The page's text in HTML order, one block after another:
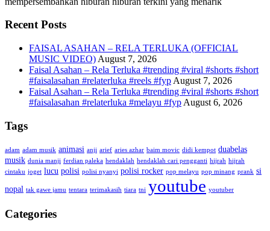
Recent Posts
FAISAL ASAHAN – RELA TERLUKA (OFFICIAL
MUSIC VIDEO) August 7, 2026
Faisal Asahan – Rela Terluka #trending #viral #shorts #short
#faisalasahan #relaterluka #reels #fyp August 7, 2026
Faisal Asahan – Rela Terluka #trending #viral #shorts #short
#faisalasahan #relaterluka #melayu #fyp August 6, 2026
Tags
adam adam musik animasi anji arief aries azhar baim movic didi kempot duabelas
musik dunia manji ferdian paleka hendaklah hendaklah cari pengganti hijrah hijrah
cintaku joget lucu polisi polisi nyanyi polisi rocker pop melayu pop minang prank si
nopal tak gawe jamu tentara terimakasih tiara tni youtube youtuber
Categories